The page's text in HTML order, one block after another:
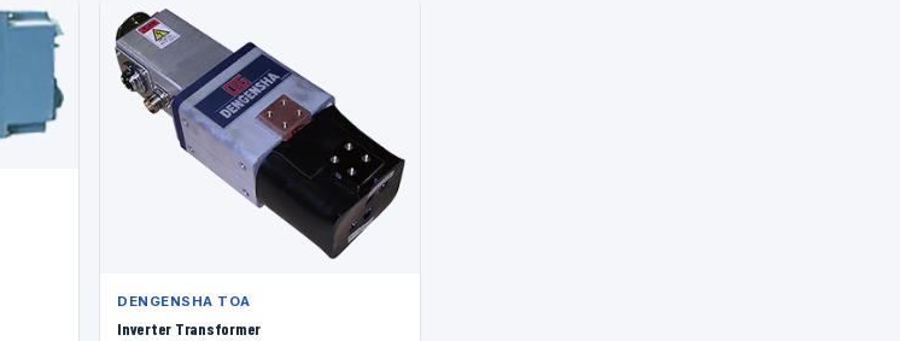
DENGENSHA TOA
Inverter Transformer